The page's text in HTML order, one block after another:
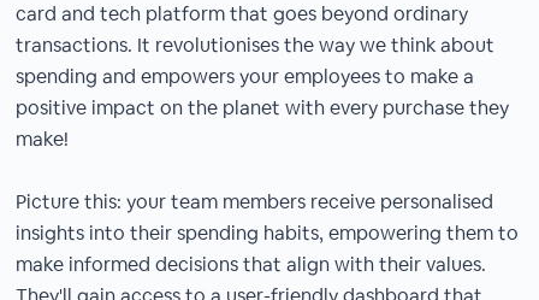
card and tech platform that goes beyond ordinary
transactions. It revolutionises the way we think about
spending and empowers your employees to make a
positive impact on the planet with every purchase they
make!
Picture this: your team members receive personalised
insights into their spending habits, empowering them to
make informed decisions that align with their values.